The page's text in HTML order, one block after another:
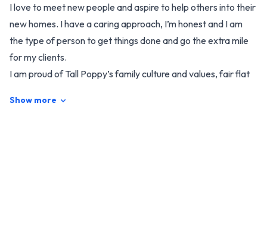
I love to meet new people and aspire to help others into their
new homes. I have a caring approach, I’m honest and I am
the type of person to get things done and go the extra mile
for my clients.
I am proud of Tall Poppy’s family culture and values, fair flat
Show more